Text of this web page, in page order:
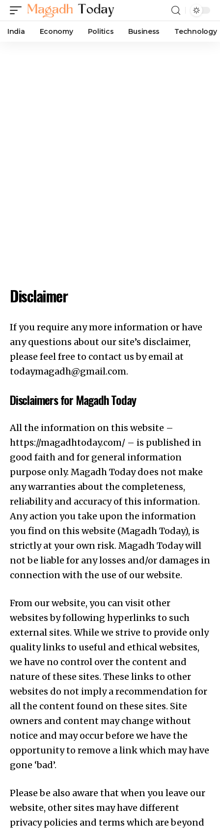
India Economy Politics Business Technology
Disclaimer
If you require any more information or have
any questions about our site’s disclaimer,
please feel free to contact us by email at
todaymagadh@gmail.com.
Disclaimers for Magadh Today
All the information on this website –
https://magadhtoday.com/ – is published in
good faith and for general information
purpose only. Magadh Today does not make
any warranties about the completeness,
reliability and accuracy of this information.
Any action you take upon the information
you find on this website (Magadh Today), is
strictly at your own risk. Magadh Today will
not be liable for any losses and/or damages in
connection with the use of our website.
From our website, you can visit other
websites by following hyperlinks to such
external sites. While we strive to provide only
quality links to useful and ethical websites,
we have no control over the content and
nature of these sites. These links to other
websites do not imply a recommendation for
all the content found on these sites. Site
owners and content may change without
notice and may occur before we have the
opportunity to remove a link which may have
gone ‘bad’.
Please be also aware that when you leave our
website, other sites may have different
privacy policies and terms which are beyond